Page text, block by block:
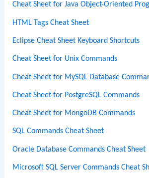
Cheat Sheet for Java Object-Oriented
HTML Tags Cheat Sheet
Eclipse Cheat Sheet Keyboard Shortcuts
Cheat Sheet for Unix Commands
Cheat Sheet for MySQL Database
Cheat Sheet for PostgreSQL Commands
Cheat Sheet for MongoDB Commands
SQL Commands Cheat Sheet
Oracle Database Commands Cheat Sheet
Microsoft SQL Server Commands Cheat